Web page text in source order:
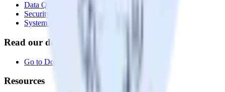
Data Quality Toolkit
Security
System status
Read our documentation
Go to Docs
Resources